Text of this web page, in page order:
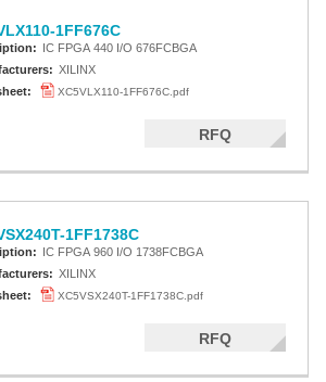
1FF676C
IC FPGA 440 I/O 676FCBGA
XILINX
XC5VLX110-1FF676C.pdf
RFQ
1FF1738C
IC FPGA 960 I/O 1738FCBGA
XILINX
XC5VSX240T-1FF1738C.pdf
RFQ